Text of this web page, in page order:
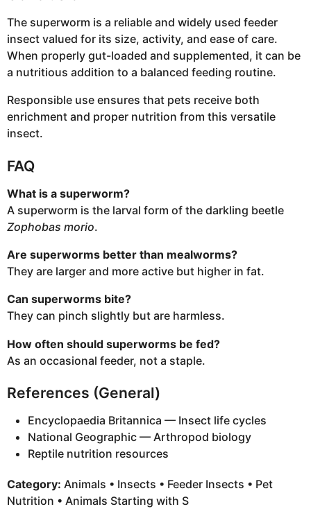
The superworm is a reliable and widely used feeder
insect valued for its size, activity, and ease of care.
When properly gut-loaded and supplemented, it can be
a nutritious addition to a balanced feeding routine.
Responsible use ensures that pets receive both
enrichment and proper nutrition from this versatile
insect.
FAQ
What is a superworm?
A superworm is the larval form of the darkling beetle
Zophobas morio.
Are superworms better than mealworms?
They are larger and more active but higher in fat.
Can superworms bite?
They can pinch slightly but are harmless.
How often should superworms be fed?
As an occasional feeder, not a staple.
References (General)
Encyclopaedia Britannica — Insect life cycles
National Geographic — Arthropod biology
Reptile nutrition resources
Category: Animals • Insects • Feeder Insects • Pet
Nutrition • Animals Starting with S